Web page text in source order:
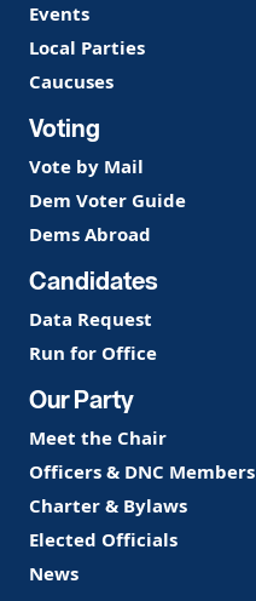
Events
Local Parties
Caucuses
Voting
Vote by Mail
Dem Voter Guide
Dems Abroad
Candidates
Data Request
Run for Office
Our Party
Meet the Chair
Officers & DNC Members
Charter & Bylaws
Elected Officials
News